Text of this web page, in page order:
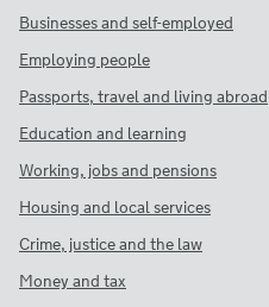
Businesses and self-employed
Employing people
Passports, travel and living abroad
Education and learning
Working, jobs and pensions
Housing and local services
Crime, justice and the law
Money and tax